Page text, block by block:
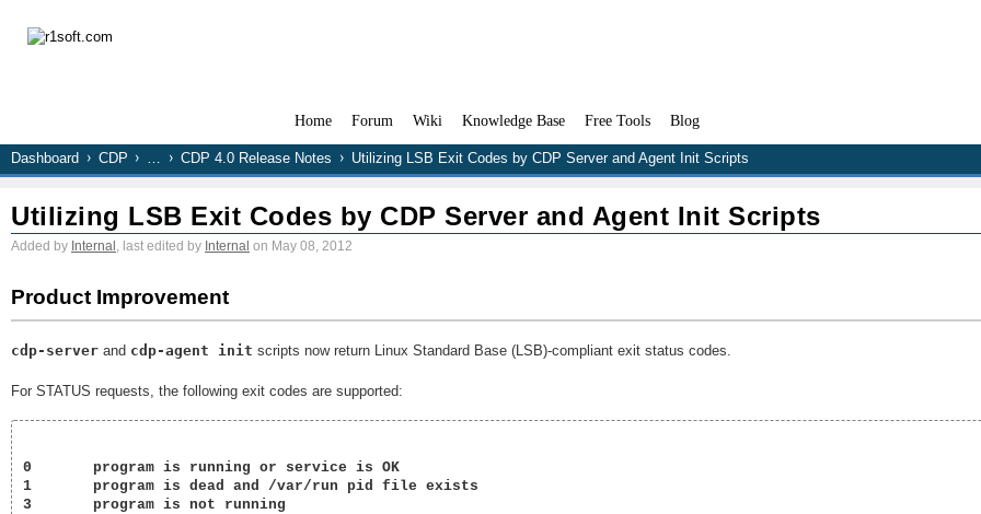
Home Forum Wiki Knowledge Base Free Tools Blog
Dashboard CDP … CDP 4.0 Release Notes Utilizing LSB Exit Codes by CDP Server and Agent Init Scripts
Utilizing LSB Exit Codes by CDP Server and Agent Init Scripts
Added by Internal , last edited by Internal on May 08, 2012
Product Improvement
cdp-server and cdp-agent init scripts now return Linux Standard Base (LSB)-compliant exit status codes.
For STATUS requests, the following exit codes are supported:
0	program is running or service is OK
1	program is dead and /var/run pid file exists
3	program is not running